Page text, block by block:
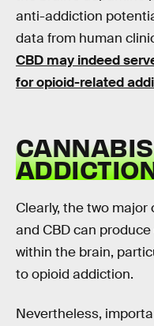
anti-addiction
data from human
CBD may indeed
for opioid-related
Clearly, the two
and CBD can
within the brain,
to opioid addiction.
Nevertheless,